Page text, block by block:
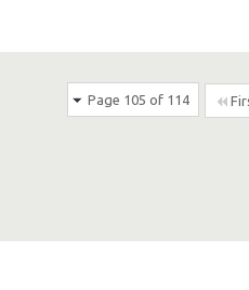
Page 105 of 114